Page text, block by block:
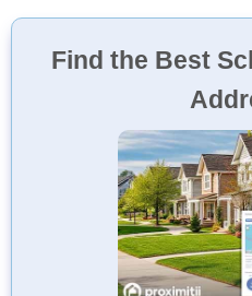
Find the Best